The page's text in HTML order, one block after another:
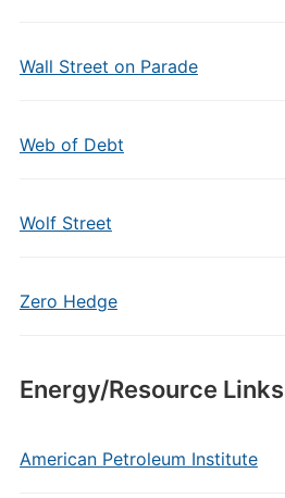
Wall Street on Parade
Web of Debt
Wolf Street
Zero Hedge
Energy/Resource Links
American Petroleum Institute